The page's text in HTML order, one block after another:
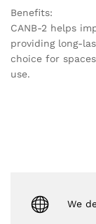
Benefits:
CANB-2 helps
providing long-
choice for
use.
We